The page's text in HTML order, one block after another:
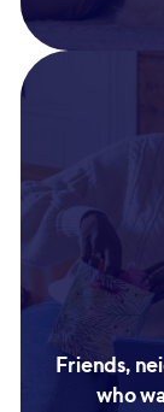
Friends,
who